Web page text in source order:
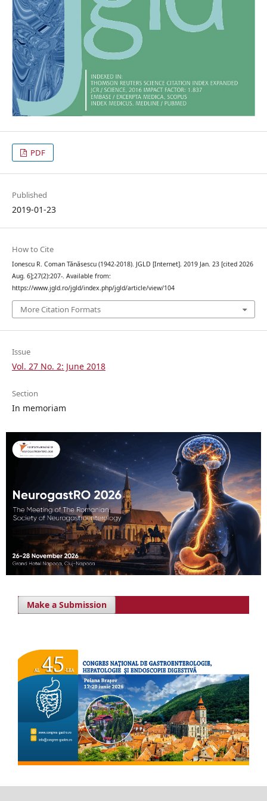
PDF
Published
2019-01-23
How to Cite
Ionescu R. Coman Tănăsescu (1942-2018). JGLD [Internet]. 2019 Jan. 23 [cited 2026
Aug. 6];27(2):207-. Available from:
https://www.jgld.ro/jgld/index.php/jgld/article/view/104
More Citation Formats
Issue
Vol. 27 No. 2: June 2018
Section
In memoriam
Make a Submission